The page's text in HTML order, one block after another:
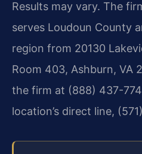
Results may vary. The
serves Loudoun County
region from 20130
Room 403, Ashburn, VA
the firm at (888) 437-
location’s direct line,